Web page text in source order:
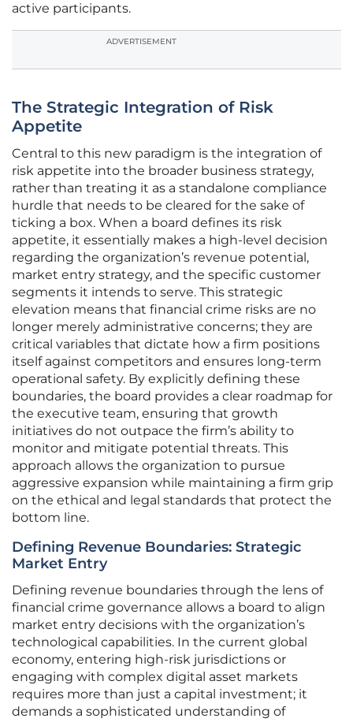
active participants.
ADVERTISEMENT
The Strategic Integration of Risk
Appetite
Central to this new paradigm is the integration of
risk appetite into the broader business strategy,
rather than treating it as a standalone compliance
hurdle that needs to be cleared for the sake of
ticking a box. When a board defines its risk
appetite, it essentially makes a high-level decision
regarding the organization’s revenue potential,
market entry strategy, and the specific customer
segments it intends to serve. This strategic
elevation means that financial crime risks are no
longer merely administrative concerns; they are
critical variables that dictate how a firm positions
itself against competitors and ensures long-term
operational safety. By explicitly defining these
boundaries, the board provides a clear roadmap for
the executive team, ensuring that growth
initiatives do not outpace the firm’s ability to
monitor and mitigate potential threats. This
approach allows the organization to pursue
aggressive expansion while maintaining a firm grip
on the ethical and legal standards that protect the
bottom line.
Defining Revenue Boundaries: Strategic
Market Entry
Defining revenue boundaries through the lens of
financial crime governance allows a board to align
market entry decisions with the organization’s
technological capabilities. In the current global
economy, entering high-risk jurisdictions or
engaging with complex digital asset markets
requires more than just a capital investment; it
demands a sophisticated understanding of